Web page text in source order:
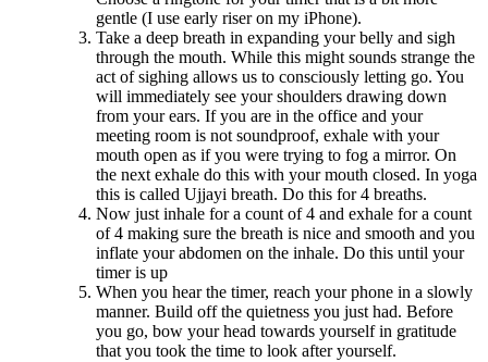
gentle (I use early riser on my iPhone).
Take a deep breath in expanding your belly and sigh
through the mouth. While this might sounds strange the
act of sighing allows us to consciously letting go. You
will immediately see your shoulders drawing down
from your ears. If you are in the office and your
meeting room is not soundproof, exhale with your
mouth open as if you were trying to fog a mirror. On
the next exhale do this with your mouth closed. In yoga
this is called Ujjayi breath. Do this for 4 breaths.
Now just inhale for a count of 4 and exhale for a count
of 4 making sure the breath is nice and smooth and you
inflate your abdomen on the inhale. Do this until your
timer is up
When you hear the timer, reach your phone in a slowly
manner. Build off the quietness you just had. Before
you go, bow your head towards yourself in gratitude
that you took the time to look after yourself.